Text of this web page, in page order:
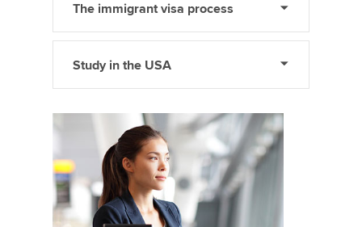
The immigrant visa process
Study in the USA